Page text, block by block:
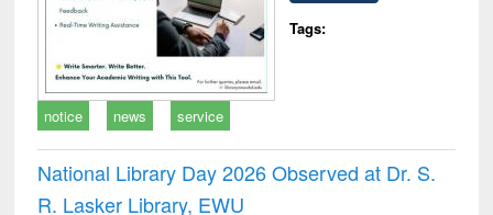
Tags:
notice news service
National Library Day 2026 Observed at Dr. S.
R. Lasker Library, EWU